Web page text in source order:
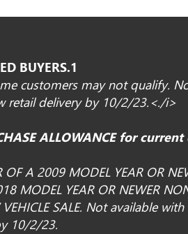
BUYERS.1
customers may not qualify.
retail delivery by 10/2/23.<./i>
ALLOWANCE for
OF A 2009 MODEL YEAR OR
MODEL YEAR OR NEWER
VEHICLE SALE. Not available
10/2/23.